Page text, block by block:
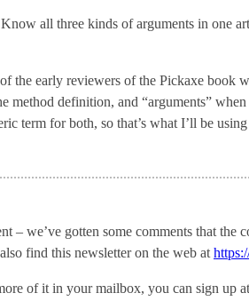
all three kinds of arguments in one
the early reviewers of the Pickaxe book
method definition, and “arguments”
term for both, so that’s what I’ll be
– we’ve gotten some comments that
find this newsletter on the web at
of it in your mailbox, you can sign up